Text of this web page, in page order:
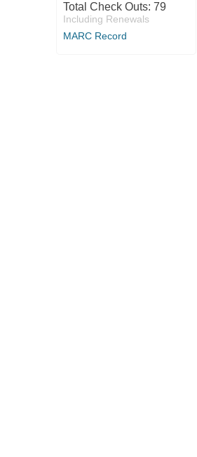
Total Check Outs: 79
Including Renewals
MARC Record